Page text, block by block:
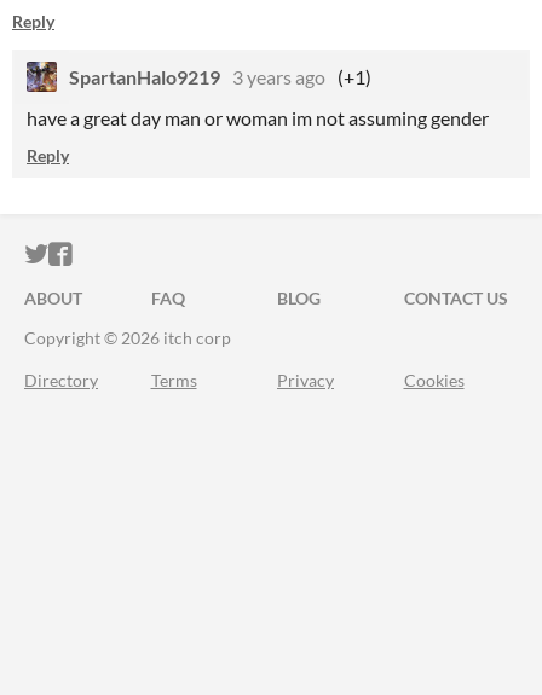
Reply
SpartanHalo9219 3 years ago (+1)
have a great day man or woman im not assuming gender
Reply
ITCH.IO ON TWITTER
ITCH.IO ON FACEBOOK
ABOUT FAQ BLOG
CONTACT US
Copyright © 2026 itch corp
Directory Terms Privacy Cookies